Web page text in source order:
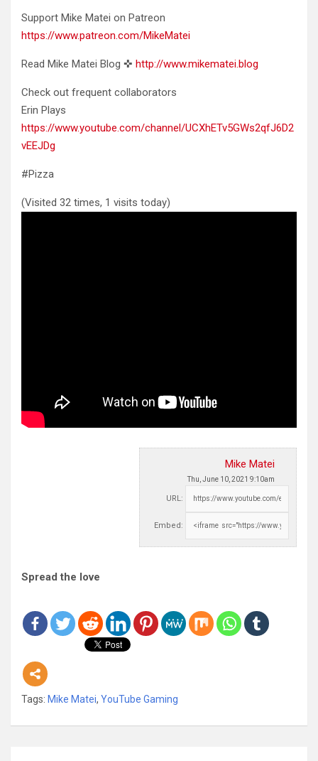
Support Mike Matei on Patreon
https://www.patreon.com/MikeMatei
Read Mike Matei Blog ✜ http://www.mikematei.blog
Check out frequent collaborators
Erin Plays
https://www.youtube.com/channel/UCXhETv5GWs2qfJ6D2
vEEJDg
#Pizza
(Visited 32 times, 1 visits today)
Mike Matei
Thu, June 10, 2021 9:10am
URL:
Embed:
Spread the love
Tags: Mike Matei, YouTube Gaming